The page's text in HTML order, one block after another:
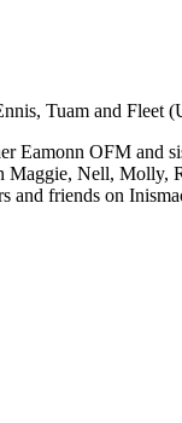
Tuam and Fleet
Eamonn OFM and
Maggie, Nell, Molly,
and friends on